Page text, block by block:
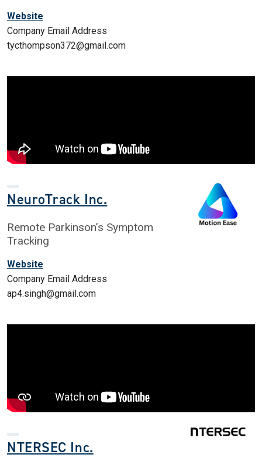
Website
Company Email Address
tycthompson372@gmail.com
NeuroTrack Inc.
Remote Parkinson’s Symptom
Tracking
Website
Company Email Address
ap4.singh@gmail.com
NTERSEC Inc.